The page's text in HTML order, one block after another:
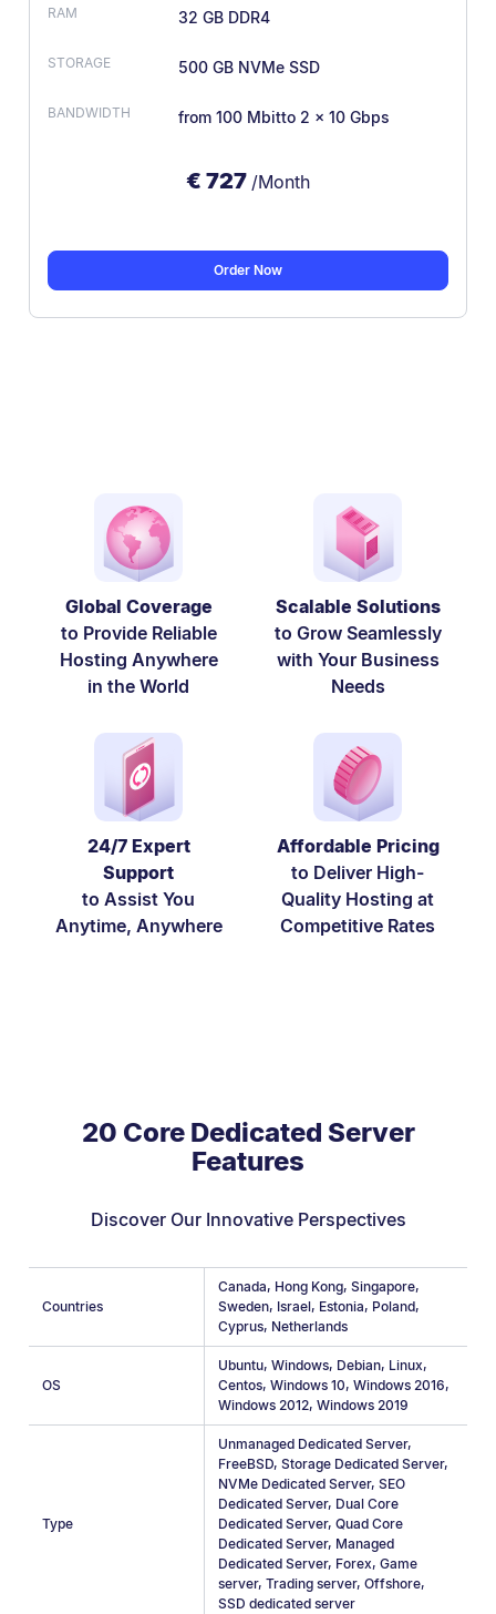
32 GB DDR4
500 GB NVMe SSD
from 100 Mbitto 2 × 10 Gbps
€ 727 /Month
Order Now
Global Coverage
to Provide Reliable
Hosting Anywhere
in the World
Scalable Solutions
to Grow Seamlessly
with Your Business
Needs
24/7 Expert
Support
to Assist You
Anytime, Anywhere
Affordable Pricing
to Deliver High-
Quality Hosting at
Competitive Rates
20 Core Dedicated Server
Features
Discover Our Innovative Perspectives
Countries
Canada, Hong Kong,Singapore,
Sweden, Israel, Estonia, Poland,
Cyprus, Netherlands
OS
Ubuntu,Windows, Debian, Linux,
Centos,Windows 10,Windows 2016,
Windows 2012,Windows 2019
Type
Unmanaged Dedicated Server,
FreeBSD,Storage Dedicated Server,
NVMe Dedicated Server,SEO
Dedicated Server, Dual Core
Dedicated Server,Quad Core
Dedicated Server, Managed
Dedicated Server, Forex,Game
server,Trading server,Offshore,
SSD dedicated server